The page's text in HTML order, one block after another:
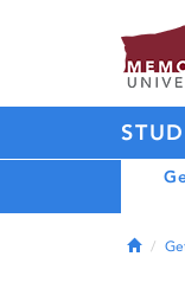
Home